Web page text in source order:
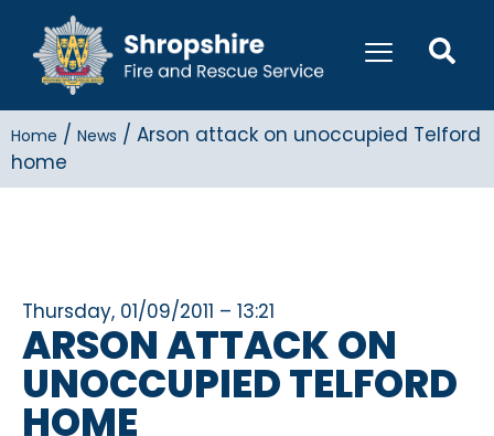
Home / News / Arson attack on unoccupied Telford
home
Thursday, 01/09/2011 – 13:21
ARSON ATTACK ON
UNOCCUPIED TELFORD
HOME